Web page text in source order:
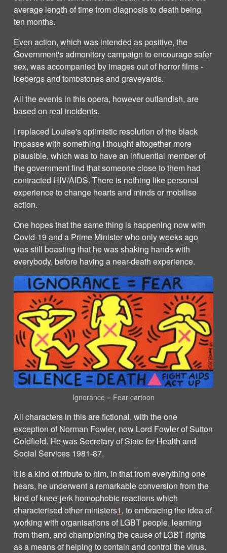
average length of time from diagnosis to death being
ten months.
Even action, which was intended as positive, the
Government's admonitory campaign to encourage safer
sex, was accompanied by images out of horror films -
icebergs and tombstones and graveyards.
All the events in this opera, however outlandish, are
based on real incidents.
I replaced Louise's optimistic resolution of the black
impasse with something I thought altogether more
plausible, which was to have an influential member of
the government find that someone close to them had
contracted HIV/AIDS. There is nothing like personal
experience to change hearts and minds or mobilise
action.
One hopes that the same thing is happening now with
Covid-19 and a Prime Minister who only weeks ago
was still boasting that he was shaking hands with
everybody, before having a near-death experience.
Ignorance = Fear cartoon
All characters in this are fictional, with the one
exception of Norman Fowler, now Lord Fowler of Sutton
Coldfield. He was Secretary of State for Health and
Social Services 1981-87.
It is a kind of tribute to him, in that from everything one
hears, he underwent a remarkable conversion from the
kind of knee-jerk homophobic reactions which
characterised other ministers1, to embracing the idea of
working with organisations of LGBT people, learning
from them, and championing the cause of LGBT rights
as a means of helping to contain and control the virus.